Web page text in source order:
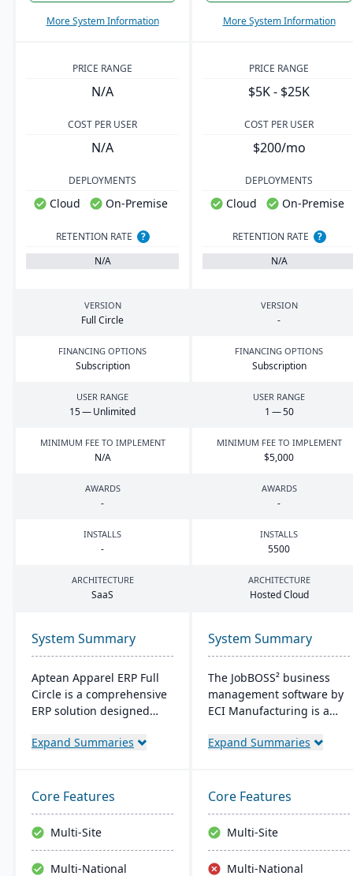
More System Information More System Information
PRICE RANGE
N/A
PRICE RANGE
$5K - $25K
COST PER USER
N/A
COST PER USER
$200/mo
DEPLOYMENTS
Cloud On-Premise
DEPLOYMENTS
Cloud On-Premise
RETENTION RATE
?
N/A
RETENTION RATE
?
N/A
VERSION
Full Circle
VERSION
-
FINANCING OPTIONS
Subscription
FINANCING OPTIONS
Subscription
USER RANGE
15— Unlimited
USER RANGE
1 —50
MINIMUM FEE TO IMPLEMENT
N/A
MINIMUM FEE TO IMPLEMENT
$5,000
AWARDS
-
AWARDS
-
INSTALLS
-
INSTALLS
5500
ARCHITECTURE
SaaS
ARCHITECTURE
Hosted Cloud
System Summary
Aptean Apparel ERP Full
Circle is a comprehensive
ERP solution designed
apparel, footwear, and
for production
management, inventory
control, financial
management, and supply
chain coordination to
Expand Summaries
System Summary
The JobBOSS² business
management software by
ECI Manufacturing is a
from two renowned
Crafted specifically for the
unique needs of small to
medium-sized
manufacturing
businesses, it not only
Expand Summaries
Core Features
Multi-Site
Multi-National
Core Features
Multi-Site
Multi-National